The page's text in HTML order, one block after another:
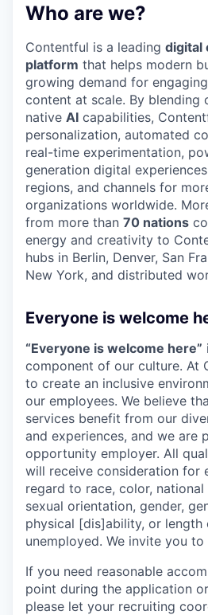
Who are we?
Contentful is a leading digital
platform that helps modern
growing demand for
content at scale. By blending
native AI capabilities,
personalization, automated
real-time experimentation,
generation digital
regions, and channels for
organizations worldwide.
from more than 70 nations
energy and creativity to
hubs in Berlin, Denver, San
New York, and distributed
Everyone is welcome
“Everyone is welcome here”
component of our culture. At
to create an inclusive
our employees. We believe
services benefit from our
and experiences, and we are
opportunity employer. All
will receive consideration for
regard to race, color,
sexual orientation, gender,
physical [dis]ability, or length
unemployed. We invite you
If you need reasonable
point during the application
please let your recruiting